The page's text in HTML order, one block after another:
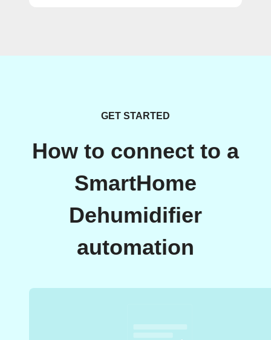
GET STARTED
How to connect to a
SmartHome
Dehumidifier
automation